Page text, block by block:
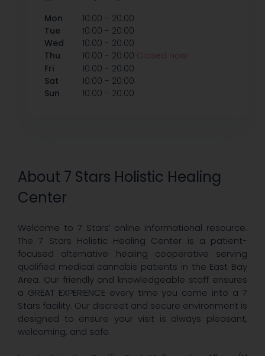
About 7 Stars Holistic Healing
Center
Welcome to 7 Stars’ online informational resource.
The 7 Stars Holistic Healing Center is a patient-
focused alternative healing cooperative serving
qualified medical cannabis patients in the East Bay
Area. Our friendly and knowledgeable staff ensures
a GREAT EXPERIENCE every time you come into a 7
Stars facility. Our discreet and secure environment is
designed to ensure your visit is always pleasant,
welcoming, and safe.
Mon 10:00 - 20:00
Tue
10:00 - 20:00
Wed
10:00 - 20:00
Thu
10:00 - 20:00 Closed now
Fri
10:00 - 20:00
Sat
10:00 - 20:00
Sun
10:00 - 20:00